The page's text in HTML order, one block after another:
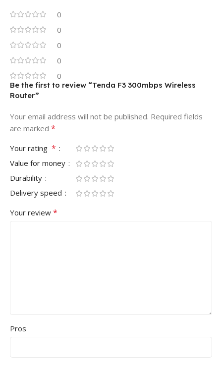
0
0
0
0
0
Be the first to review “Tenda F3 300mbps Wireless
Router”
Your email address will not be published. Required fields
are marked *
Your rating *
Value for money
Durability
Delivery speed
Your review *
Pros